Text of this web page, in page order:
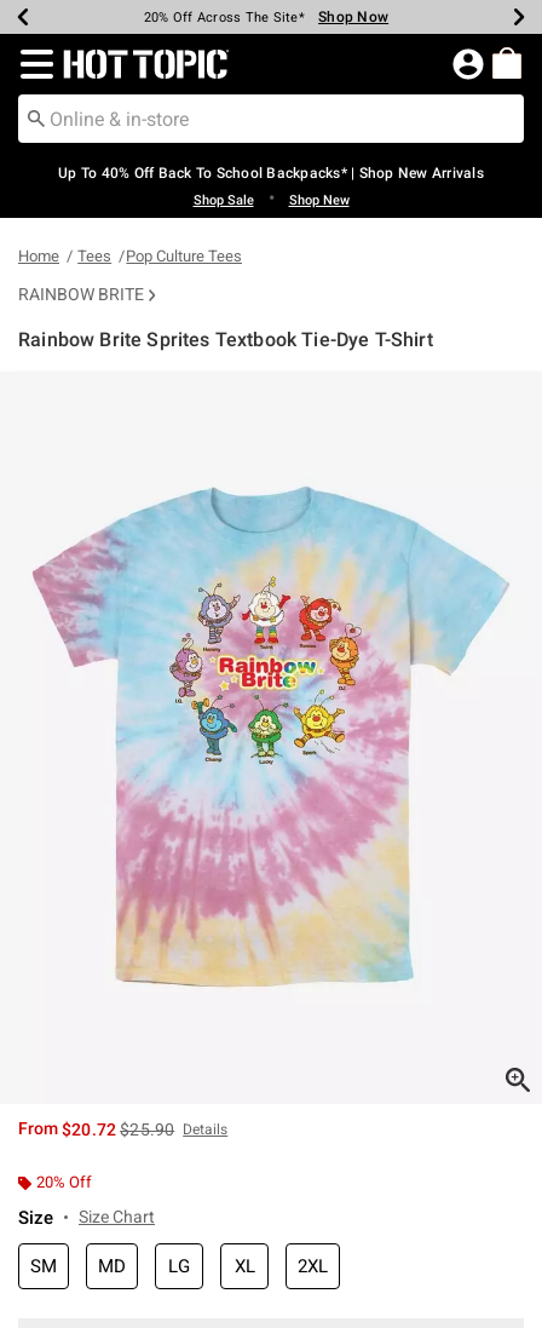
Earn Hot Cash Every $40 Spent* Shop Now
20% Off Across The Site* Shop Now
Up To 50% Off Select Styles* Shop Now
Up To 60% Off Clearance* Shop Now
Free Pickup In-Store* Shop Now
Free Shipping Over $75* Shop Now
Redirect to Hot Topic Home Page
Up To 40% Off Back To School Backpacks* | Shop New Arrivals
Shop Sale • Shop New
Home Tees Pop Culture Tees
RAINBOW BRITE
Rainbow Brite Sprites Textbook Tie-Dye T-Shirt
From$20.72is sales price, the original price is
$25.90 Details
20% Off
Size Size Chart
SM MD LG XL 2XL